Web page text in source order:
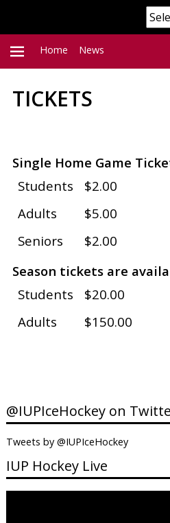
PRIMARY
Home News
TICKETS
Single Home Game
Students
$2.00
Adults
$5.00
Seniors
$2.00
Season tickets are
Students
$20.00
Adults
$150.00
@IUPIceHockey on
Tweets by @IUPIceHockey
IUP Hockey Live